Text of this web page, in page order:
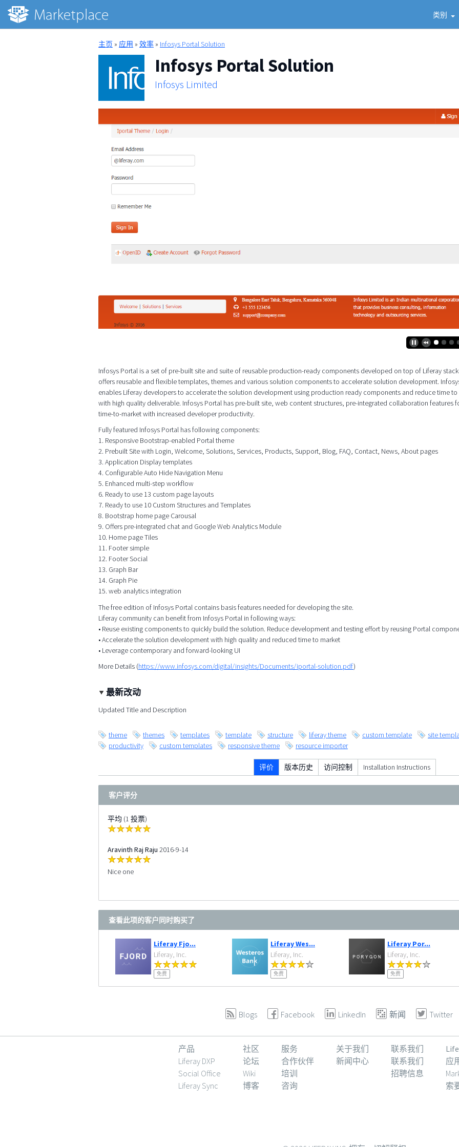
类别
主页 » 应用 » 效率 » Infosys Portal Solution
Infosys Portal Solution
Infosys Limited
Infosys Portal is a set of pre-built site and suite of reusable production-ready components developed on top of Liferay
offers reusable and flexible templates, themes and various solution components to accelerate solution development.
enables Liferay developers to accelerate the solution development using production ready components and reduce time to
with high quality deliverable. Infosys Portal has pre-built site, web content structures, pre-integrated collaboration features
time-to-market with increased developer productivity.
Fully featured Infosys Portal has following components:
1. Responsive Bootstrap-enabled Portal theme
2. Prebuilt Site with Login, Welcome, Solutions, Services, Products, Support, Blog, FAQ, Contact, News, About pages
3. Application Display templates
4. Configurable Auto Hide Navigation Menu
5. Enhanced multi-step workflow
6. Ready to use 13 custom page layouts
7. Ready to use 10 Custom Structures and Templates
8. Bootstrap home page Carousal
9. Offers pre-integrated chat and Google Web Analytics Module
10. Home page Tiles
11. Footer simple
12. Footer Social
13. Graph Bar
14. Graph Pie
15. web analytics integration
The free edition of Infosys Portal contains basis features needed for developing the site.
Liferay community can benefit from Infosys Portal in following ways:
• Reuse existing components to quickly build the solution. Reduce development and testing effort by reusing Portal
• Accelerate the solution development with high quality and reduced time to market
• Leverage contemporary and forward-looking UI
More Details (https://www.infosys.com/digital/insights/Documents/iportal-solution.pdf)
最新改动
Updated Title and Description
theme themes templates template structure liferay theme custom template
site
productivity
custom templates responsive theme resource importer
评价 版本历史 访问控制 Installation Instructions
客户评分
平均 (1 投票)
Aravinth Raj Raju 2016-9-14
Nice one
查看此项的客户同时购买了
Liferay Fjo...
Liferay, Inc.
免费
Liferay Wes...
Liferay, Inc.
免费
Liferay Por...
Liferay, Inc.
免费
Blogs Facebook LinkedIn 新闻 Twitter
产品
Liferay DXP
Social Office
Liferay Sync
社区
论坛
Wiki
博客
服务
合作伙伴
培训
咨询
关于我们
新闻中心
联系我们
联系我们
招聘信息
应
索